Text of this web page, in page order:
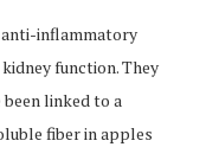
inflammatory
function. They
linked to a
fiber in apples